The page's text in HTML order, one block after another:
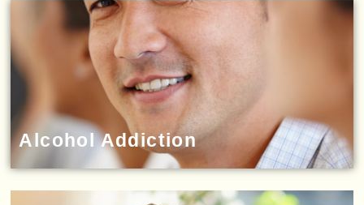
Alcohol Addiction